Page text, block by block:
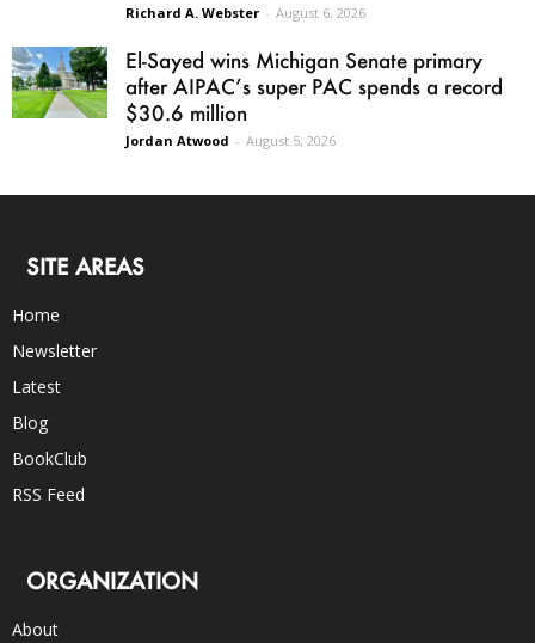
Richard A. Webster - August 6, 2026
El-Sayed wins Michigan Senate primary
after AIPAC’s super PAC spends a record
$30.6 million
Jordan Atwood - August 5, 2026
SITE AREAS
Home
Newsletter
Latest
Blog
BookClub
RSS Feed
ORGANIZATION
About